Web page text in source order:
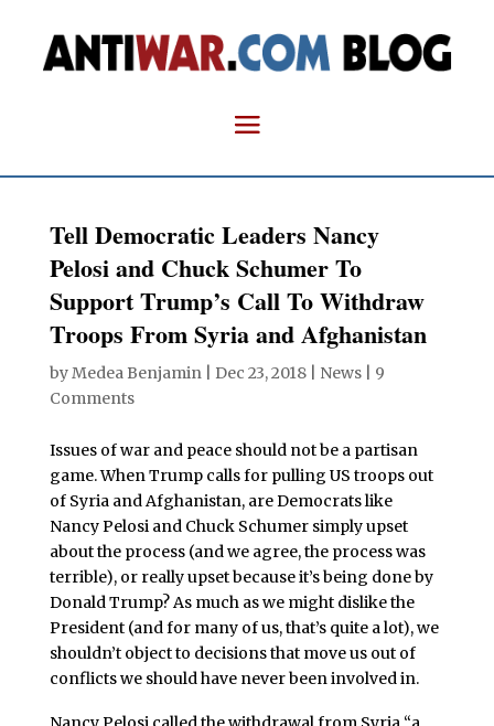
Tell Democratic Leaders Nancy
Pelosi and Chuck Schumer To
Support Trump’s Call To Withdraw
Troops From Syria and Afghanistan
byMedea Benjamin| Dec 23, 2018| News| 9
Comments
Issues of war and peace should not be a partisan
game. When Trump calls for pulling US troops out
of Syria and Afghanistan, are Democrats like
Nancy Pelosi and Chuck Schumer simply upset
about the process (and we agree, the process was
terrible), or really upset because it’s being done by
Donald Trump? As much as we might dislike the
President (and for many of us, that’s quite a lot), we
shouldn’t object to decisions that move us out of
conflicts we should have never been involved in.